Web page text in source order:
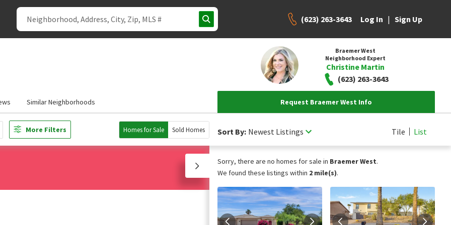
(623) 263-3643 Log In | Sign Up
Braemer West
Neighborhood Expert
Christine Martin
(623) 263-3643
Similar Neighborhoods Request Braemer West Info
More Filters Homes for Sale Sold Homes Sort By: Newest Listings Tile List
Sorry, there are no homes for sale in Braemer West.
We found these listings within 2 mile(s).